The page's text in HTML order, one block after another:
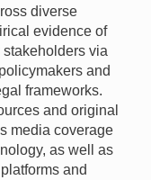
diverse
evidence of
via
and
frameworks.
and original
media coverage
as well as
and